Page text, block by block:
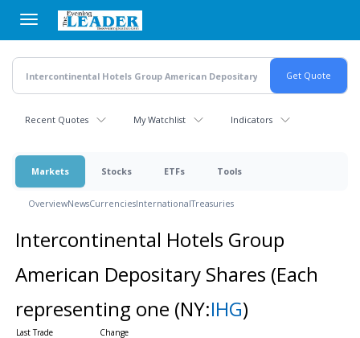
main
content
Recent Quotes My Watchlist Indicators
Markets Stocks ETFs Tools
OverviewNewsCurrenciesInternationalTreasuries
Intercontinental Hotels Group
American Depositary Shares (Each
representing one (NY:IHG)